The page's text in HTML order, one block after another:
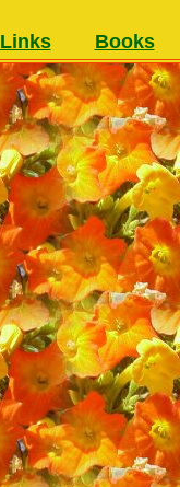
Links Books